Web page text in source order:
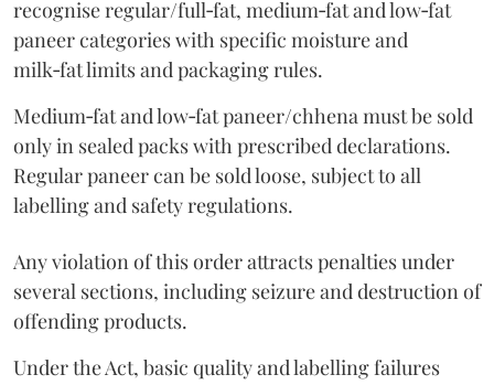
recognise regular/full‑fat, medium‑fat and low‑fat
paneer categories with specific moisture and
milk‑fat limits and packaging rules.
Medium‑fat and low‑fat paneer/chhena must be sold
only in sealed packs with prescribed declarations.
Regular paneer can be sold loose, subject to all
labelling and safety regulations.
Any violation of this order attracts penalties under
several sections, including seizure and destruction of
offending products.
Under the Act, basic quality and labelling failures